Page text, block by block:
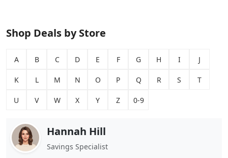
Shop Deals by Store
A B C D E F G H I J
K L M N O P Q R S T
U V W X Y Z 0-9
Hannah Hill
Savings Specialist